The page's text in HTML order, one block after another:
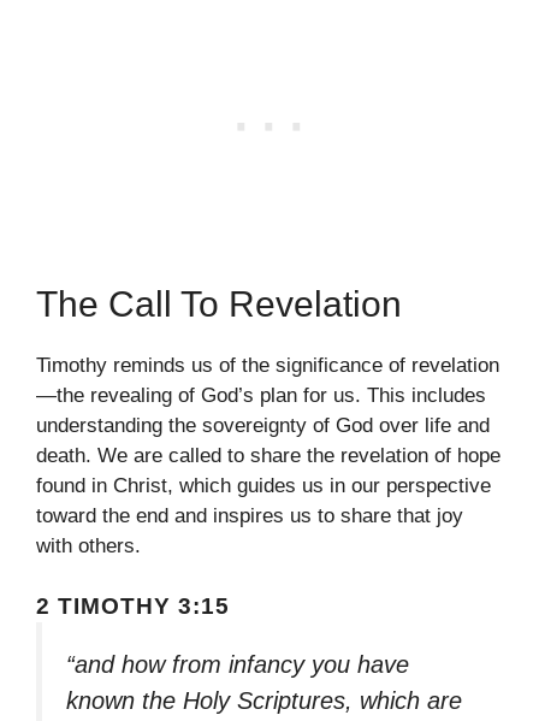
The Call To Revelation
Timothy reminds us of the significance of revelation
—the revealing of God’s plan for us. This includes
understanding the sovereignty of God over life and
death. We are called to share the revelation of hope
found in Christ, which guides us in our perspective
toward the end and inspires us to share that joy
with others.
2 TIMOTHY 3:15
“and how from infancy you have
known the Holy Scriptures, which are